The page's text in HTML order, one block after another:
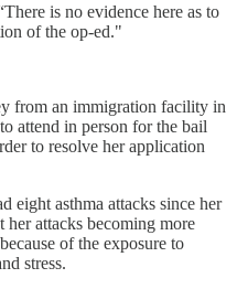
is no evidence here as to
of the op-ed."
from an immigration facility in
attend in person for the bail
to resolve her application
eight asthma attacks since her
attacks becoming more
of the exposure to
stress.